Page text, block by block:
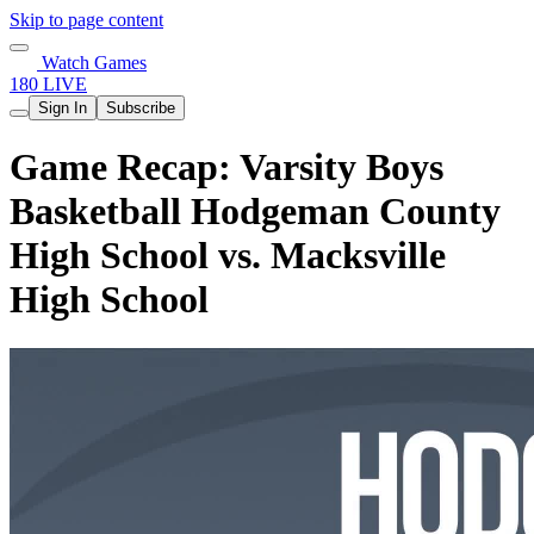
Skip to page content
Watch Games
180 LIVE
Sign In Subscribe
Game Recap: Varsity Boys
Basketball Hodgeman County
High School vs. Macksville
High School